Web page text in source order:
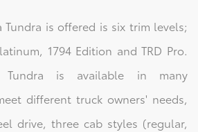
Tundra is offered is six trim levels;
1794 Edition and TRD Pro.
Tundra is available in many
different truck owners' needs,
drive, three cab styles (regular,